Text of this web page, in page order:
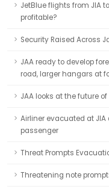
JetBlue flights from JIA
profitable?
Security Raised Across
JAA ready to develop
road, larger hangars at
JAA looks at the future
Airliner evacuated at
passenger
Threat Prompts
Threatening note